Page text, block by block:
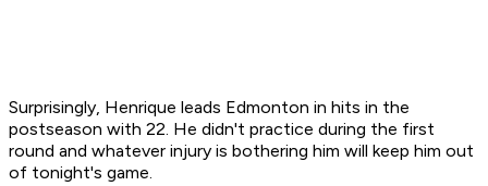
Surprisingly, Henrique leads Edmonton in hits in the
postseason with 22. He didn't practice during the first
round and whatever injury is bothering him will keep him out
of tonight's game.